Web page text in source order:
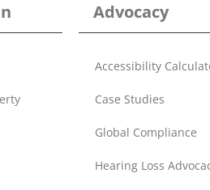
Advocacy
Accessibility
Case Studies
Global Compliance
Hearing Loss